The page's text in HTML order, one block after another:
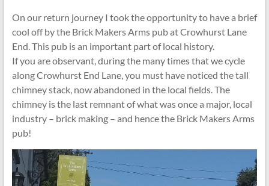
On our return journey I took the opportunity to have a brief
cool off by the Brick Makers Arms pub at Crowhurst Lane
End. This pub is an important part of local history.
If you are observant, during the many times that we cycle
along Crowhurst End Lane, you must have noticed the tall
chimney stack, now abandoned in the local fields. The
chimney is the last remnant of what was once a major, local
industry – brick making – and hence the Brick Makers Arms
pub!